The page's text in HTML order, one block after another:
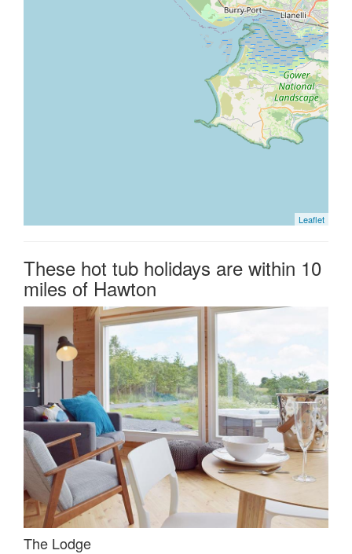
Leaflet
These hot tub holidays are within 10
miles of Hawton
The Lodge